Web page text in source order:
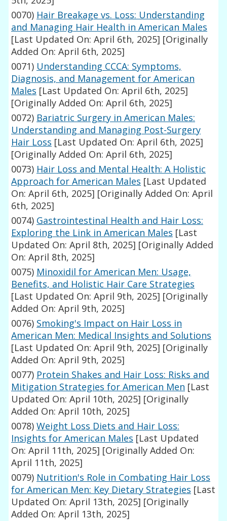
0070) Hair Breakage vs. Loss: Understanding
and Managing Hair Health in American Males
[Last Updated On: April 6th, 2025] [Originally
Added On: April 6th, 2025]
0071) Understanding CCCA: Symptoms,
Diagnosis, and Management for American
Males [Last Updated On: April 6th, 2025]
[Originally Added On: April 6th, 2025]
0072) Bariatric Surgery in American Males:
Understanding and Managing Post-Surgery
Hair Loss [Last Updated On: April 6th, 2025]
[Originally Added On: April 6th, 2025]
0073) Hair Loss and Mental Health: A Holistic
Approach for American Males [Last Updated
On: April 6th, 2025] [Originally Added On: April
6th, 2025]
0074) Gastrointestinal Health and Hair Loss:
Exploring the Link in American Males [Last
Updated On: April 8th, 2025] [Originally Added
On: April 8th, 2025]
0075) Minoxidil for American Men: Usage,
Benefits, and Holistic Hair Care Strategies
[Last Updated On: April 9th, 2025] [Originally
Added On: April 9th, 2025]
0076) Smoking's Impact on Hair Loss in
American Men: Medical Insights and Solutions
[Last Updated On: April 9th, 2025] [Originally
Added On: April 9th, 2025]
0077) Protein Shakes and Hair Loss: Risks and
Mitigation Strategies for American Men [Last
Updated On: April 10th, 2025] [Originally
Added On: April 10th, 2025]
0078) Weight Loss Diets and Hair Loss:
Insights for American Males [Last Updated
On: April 11th, 2025] [Originally Added On:
April 11th, 2025]
0079) Nutrition's Role in Combating Hair Loss
for American Men: Key Dietary Strategies [Last
Updated On: April 13th, 2025] [Originally
Added On: April 13th, 2025]